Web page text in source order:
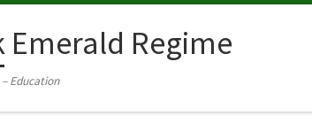
Emerald Regime
Education